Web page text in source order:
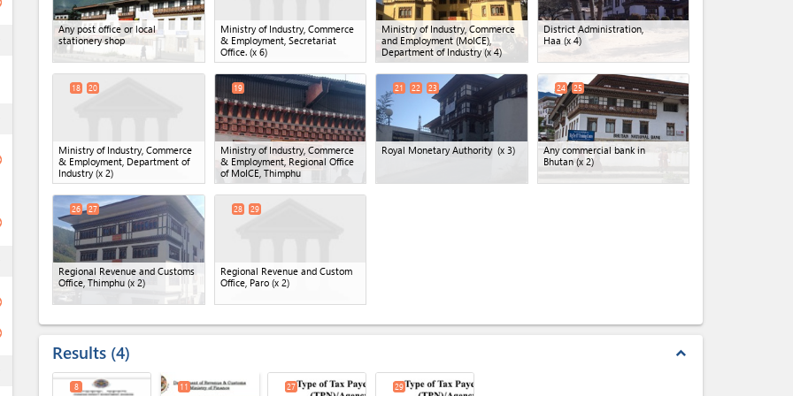
Any post office or local
stationery shop
Ministry of Industry, Commerce
& Employment, Secretariat
Office.(x 6)
Ministry of Industry, Commerce
and Employment (MoICE),
Department of Industry(x 4)
District Administration,
Haa (x 4)
Ministry of Industry, Commerce
& Employment, Department of
Industry(x 2)
18 20
Ministry of Industry, Commerce
& Employment, Regional Office
of MoICE, Thimphu
19
Royal Monetary Authority (x 3)
21 22 23
Any commercial bank in
Bhutan(x 2)
24 25
Regional Revenue and Customs
Office, Thimphu (x 2)
26 27
Regional Revenue and Custom
Office, Paro(x 2)
28 29
Results 4 expand_less
8 11 27 29